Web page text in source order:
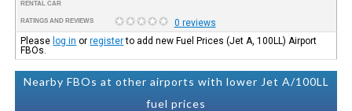
RENTAL CAR
RATINGS AND REVIEWS
0 reviews
Please log in orregisterto add new Fuel Prices (Jet A, 100LL) Airport
FBOs.
Nearby FBOs at other airports with lower Jet A/100LL
fuel prices